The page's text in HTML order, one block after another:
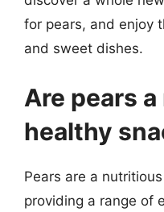
for pears, and enjoy
and sweet dishes.
Are pears
healthy
Pears are a
providing a range of